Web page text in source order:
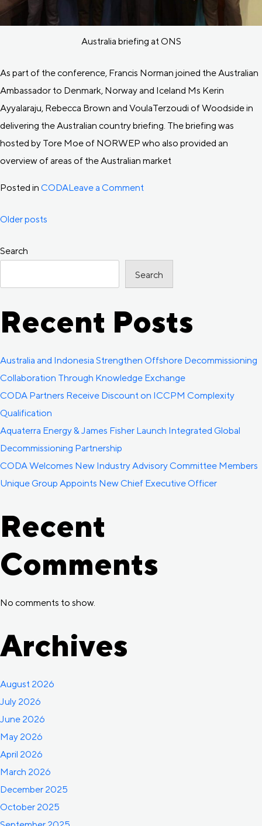
Australia briefing at ONS
As part of the conference, Francis Norman joined the Australian
Ambassador to Denmark, Norway and Iceland Ms Kerin
Ayyalaraju, Rebecca Brown and VoulaTerzoudi of Woodside in
delivering the Australian country briefing. The briefing was
hosted by Tore Moe of NORWEP who also provided an
overview of areas of the Australian market
Posted in CODALeave a Comment
2022
Posts
navigation
Older posts
Search
Search
Recent Posts
Australia and Indonesia Strengthen Offshore Decommissioning
Collaboration Through Knowledge Exchange
CODA Partners Receive Discount on ICCPM Complexity
Qualification
Aquaterra Energy & James Fisher Launch Integrated Global
Decommissioning Partnership
CODA Welcomes New Industry Advisory Committee Members
Unique Group Appoints New Chief Executive Officer
Recent
Comments
No comments to show.
Archives
August 2026
July 2026
June 2026
May 2026
April 2026
March 2026
December 2025
October 2025